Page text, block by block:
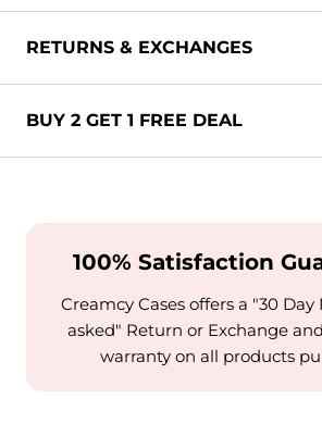
RETURNS & EXCHANGES
BUY 2 GET 1 FREE DEAL
100% Satisfaction
Creamcy Cases offers a "30 Day
asked" Return or Exchange
warranty on all products